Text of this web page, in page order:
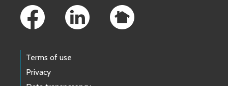
Terms of use
Privacy